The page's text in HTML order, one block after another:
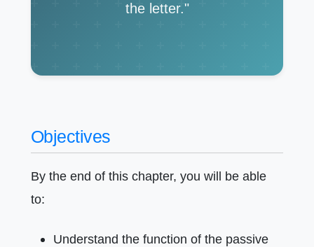
the letter."
Objectives
By the end of this chapter, you will be able
to:
Understand the function of the passive